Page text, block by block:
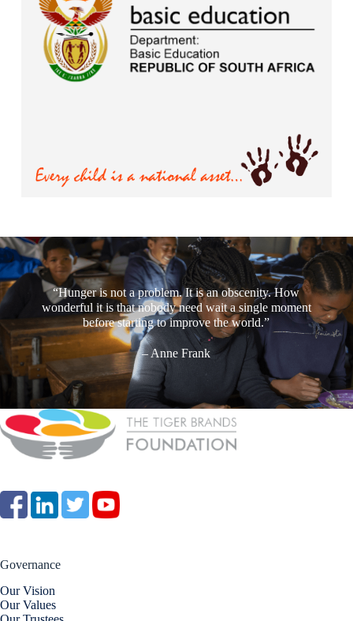
“Hunger is not a problem. It is an obscenity. How
wonderful it is that nobody need wait a single moment
before starting to improve the world.”
– Anne Frank
Governance
Our Vision
Our Values